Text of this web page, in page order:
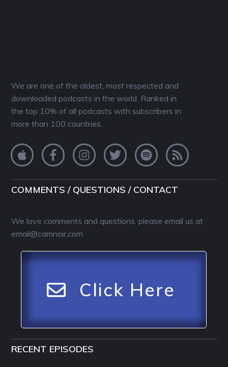
We are one of the oldest, most respected and
downloaded podcasts in the world. Ranked in
the top 10% of all podcasts with subscribers in
more than 100 countries.
COMMENTS / QUESTIONS / CONTACT
We love comments and questions, please email us at
email@camnoir.com
Click Here
RECENT EPISODES